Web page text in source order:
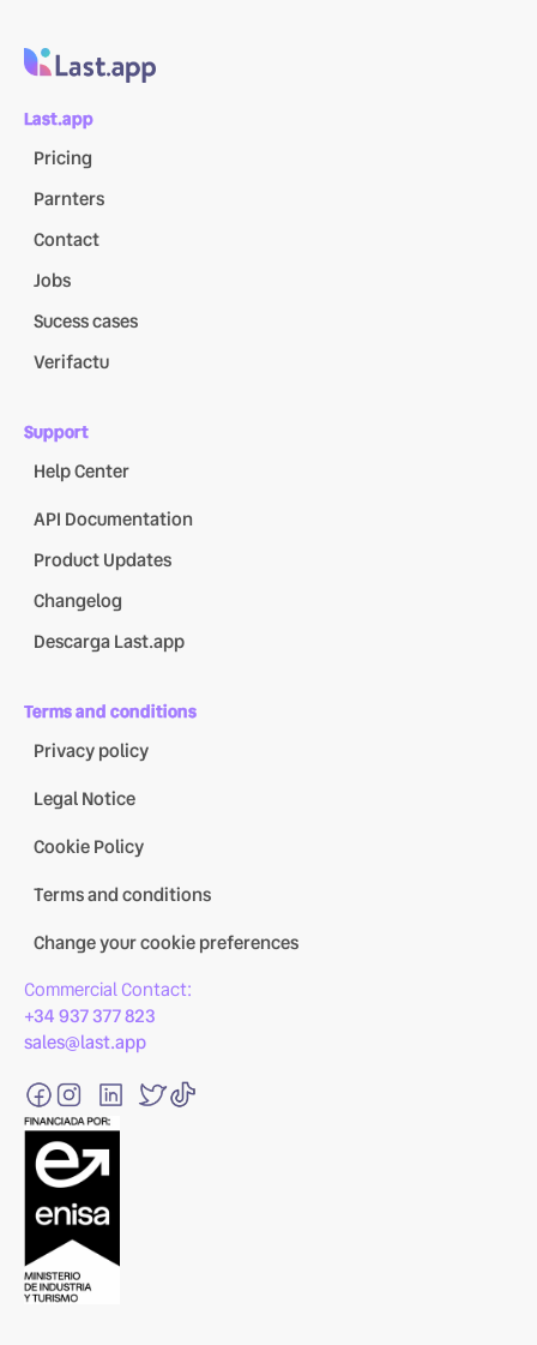
Last.app
Pricing
Parnters
Contact
Jobs
Sucess cases
Verifactu
Support
Help Center
API Documentation
Product Updates
Changelog
Descarga Last.app
Terms and conditions
Privacy policy
Legal Notice
Cookie Policy
Terms and conditions
Change your cookie preferences
Commercial Contact:
+34 937 377 823
sales@last.app